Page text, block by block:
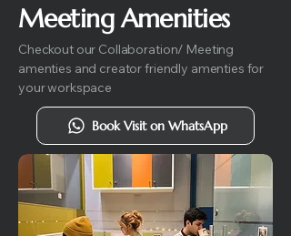
Meeting Amenities
Checkout our Collaboration/ Meeting
amenties and creator friendly amenties for
your workspace
Book Visit on WhatsApp